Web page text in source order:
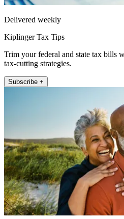
Delivered weekly
Kiplinger Tax Tips
Trim your federal and state tax bills
tax-cutting strategies.
Subscribe +